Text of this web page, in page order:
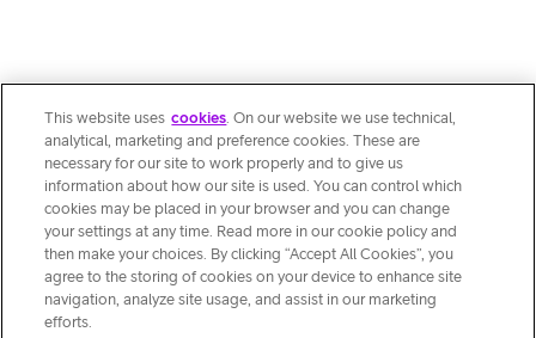
This website uses cookies. On our website we use technical,
analytical, marketing and preference cookies. These are
necessary for our site to work properly and to give us
information about how our site is used. You can control which
cookies may be placed in your browser and you can change
your settings at any time. Read more in our cookie policy and
then make your choices. By clicking “Accept All Cookies”, you
agree to the storing of cookies on your device to enhance site
navigation, analyze site usage, and assist in our marketing
efforts.